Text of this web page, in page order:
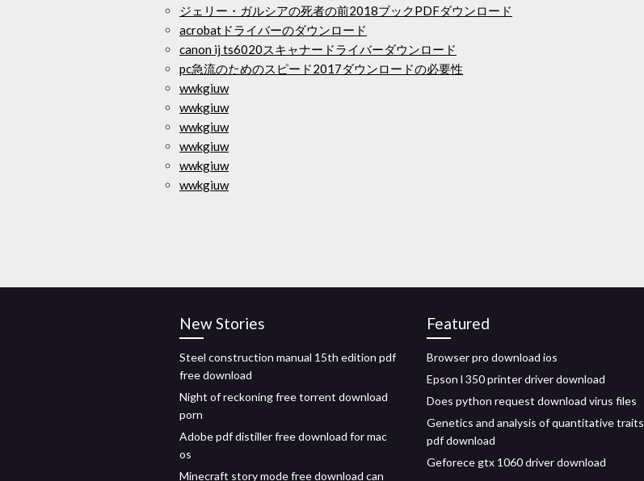
ジェリー・ガルシアの死者の前2018ブックPDFダウンロード
acrobatドライバーのダウンロード
canon ij ts6020スキャナードライバーダウンロード
pc急流のためのスピード2017ダウンロードの必要性
wwkgiuw
wwkgiuw
wwkgiuw
wwkgiuw
wwkgiuw
wwkgiuw
New Stories
Steel construction manual 15th edition pdf
free download
Night of reckoning free torrent download
porn
Adobe pdf distiller free download for mac
os
Minecraft story mode free download can
Featured
Browser pro download ios
Epson l 350 printer driver download
Does python request download virus files
Genetics and analysis of quantitative traits
pdf download
Geforece gtx 1060 driver download